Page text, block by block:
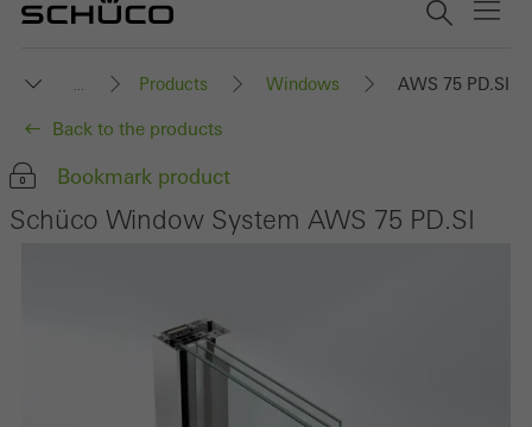
... Products Windows AWS 75 PD.SI
Back to the products
Bookmark product
Schüco Window System AWS 75 PD.SI